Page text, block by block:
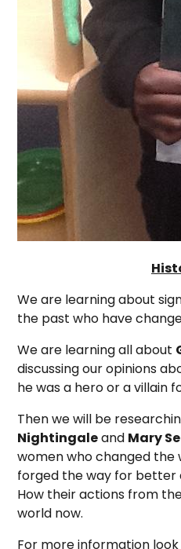
We are learning about
the past who have
We are learning all about
discussing our opinions
he was a hero or a villain
Then we will be
Nightingaleand Mary
women who changed the
forged the way for better
How their actions from
world now.
For more information look